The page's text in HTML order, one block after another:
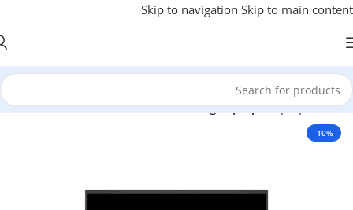
Skip to navigation Skip to main content
خانه/
Laptops
/
Gaming Laptop
-10%